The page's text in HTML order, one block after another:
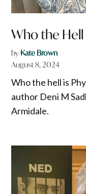
Who the Hell
by Kate Brown
August 8, 2024
Who the hell is
author Deni M
Armidale.